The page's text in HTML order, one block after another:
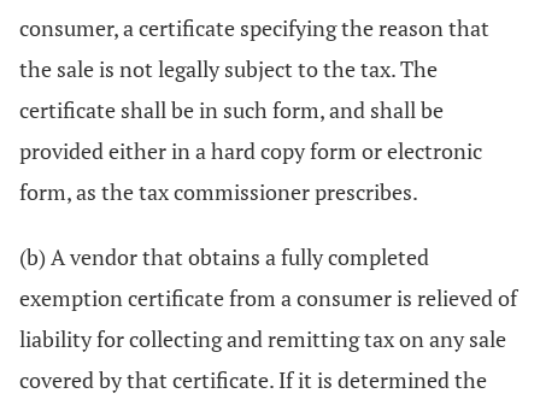
consumer, a certificate specifying the reason that
the sale is not legally subject to the tax. The
certificate shall be in such form, and shall be
provided either in a hard copy form or electronic
form, as the tax commissioner prescribes.
(b) A vendor that obtains a fully completed
exemption certificate from a consumer is relieved of
liability for collecting and remitting tax on any sale
covered by that certificate. If it is determined the